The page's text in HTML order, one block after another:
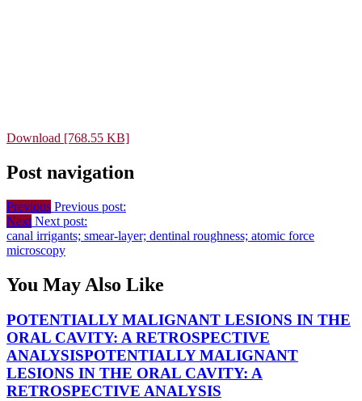
Download [768.55 KB]
Post navigation
Previous Previous post:
Next Next post:
canal irrigants; smear-layer; dentinal roughness; atomic force
microscopy
You May Also Like
POTENTIALLY MALIGNANT LESIONS IN THE
ORAL CAVITY: A RETROSPECTIVE
ANALYSISPOTENTIALLY MALIGNANT
LESIONS IN THE ORAL CAVITY: A
RETROSPECTIVE ANALYSIS